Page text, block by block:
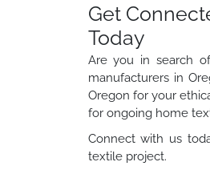
Get
Today
Are you in search
manufacturers in
Oregon for your
for ongoing home
Connect with us
textile project.